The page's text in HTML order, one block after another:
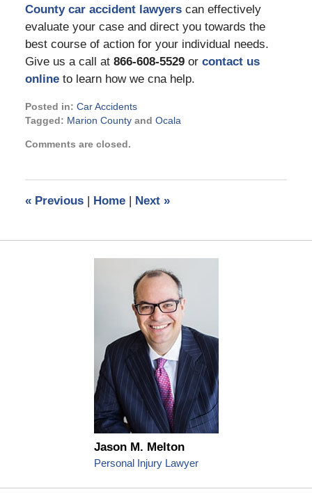
County car accident lawyerscan effectively
evaluate your case and direct you towards the
best course of action for your individual needs.
Give us a call at 866-608-5529 or contact us
onlineto learn how we cna help.
Posted in: Car Accidents
Tagged: Marion Countyand Ocala
March
pm
Comments are closed.
«Previous | Home | Next »
Jason M. Melton
Personal Injury Lawyer